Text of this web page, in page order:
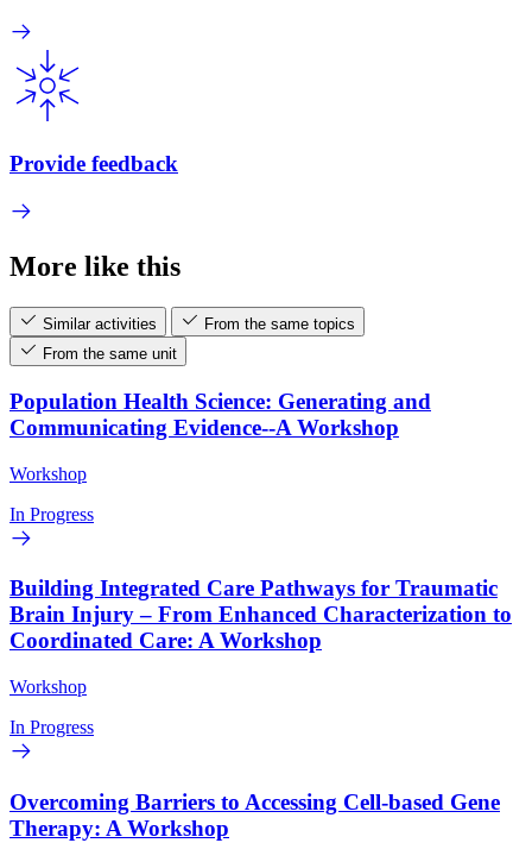
Provide feedback
More like this
Similar activities
From the same topics
From the same unit
Population Health Science: Generating and
Communicating Evidence--A Workshop
Workshop
In Progress
Building Integrated Care Pathways for Traumatic
Brain Injury – From Enhanced Characterization to
Coordinated Care: A Workshop
Workshop
In Progress
Overcoming Barriers to Accessing Cell-based Gene
Therapy: A Workshop